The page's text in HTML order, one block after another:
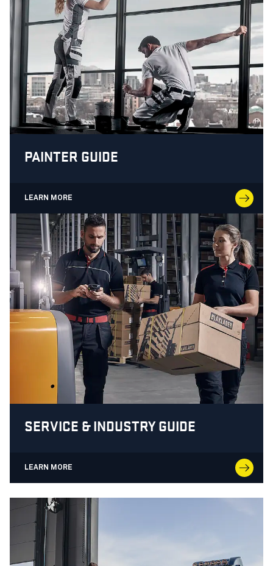
PAINTER GUIDE
LEARN MORE
SERVICE & INDUSTRY GUIDE
LEARN MORE